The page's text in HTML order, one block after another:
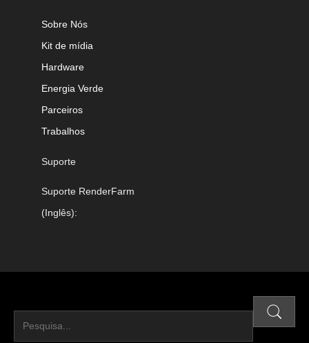
Sobre Nós
Kit de mídia
Hardware
Energia Verde
Parceiros
Trabalhos
Suporte
Suporte RenderFarm
(Inglês):